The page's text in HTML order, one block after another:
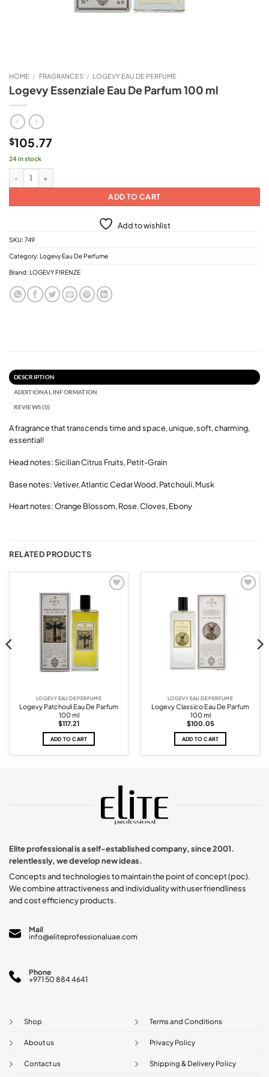
HOME / FRAGRANCES / LOGEVY EAU DE PERFUME
Logevy Essenziale Eau De Parfum 100 ml
$105.77
24 in stock
Logevy Essenziale Eau De Parfum 100 ml quantity
ADD TO CART
Add to wishlist
SKU: 749
Category: Logevy Eau De Perfume
Brand: LOGEVY FIRENZE
DESCRIPTION
ADDITIONAL INFORMATION
REVIEWS (0)
A fragrance that transcends time and space, unique, soft, charming,
essential!
Head notes: Sicilian Citrus Fruits, Petit-Grain
Base notes: Vetiver, Atlantic Cedar Wood, Patchouli, Musk
Heart notes: Orange Blossom, Rose, Cloves, Ebony
RELATED PRODUCTS
LOGEVY EAU DE PERFUME
Logevy Patchouli Eau De Parfum
100 ml
$117.21
ADD TO CART
LOGEVY EAU DE PERFUME
Logevy Classico Eau De Parfum
100 ml
$100.05
ADD TO CART
Elite professional is a self-established company, since 2001.
relentlessly, we develop new ideas.
Concepts and technologies to maintain the point of concept (poc).
We combine attractiveness and individuality with user friendliness
and cost efficiency products.
Mail
info@eliteprofessionaluae.com
Phone
+971 50 884 4641
Shop
About us
Contact us
Terms and Conditions
Privacy Policy
Shipping & Delivery Policy